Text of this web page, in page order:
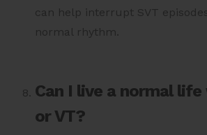
can help interrupt SVT
normal rhythm.
Can I live a normal
or VT?